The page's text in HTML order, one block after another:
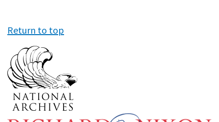
Return to top